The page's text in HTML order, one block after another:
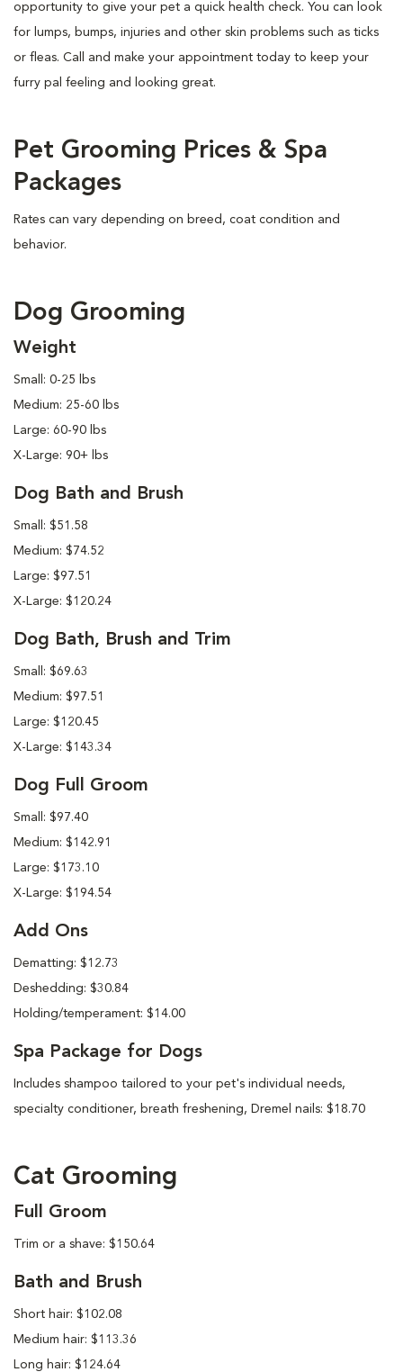
opportunity to give your pet a quick health check. You can look
for lumps, bumps, injuries and other skin problems such as ticks
or fleas. Call and make your appointment today to keep your
furry pal feeling and looking great.
Pet Grooming Prices & Spa
Packages
Rates can vary depending on breed, coat condition and
behavior.
Dog Grooming
Weight
Small: 0-25 lbs
Medium: 25-60 lbs
Large: 60-90 lbs
X-Large: 90+ lbs
Dog Bath and Brush
Small: $51.58
Medium: $74.52
Large: $97.51
X-Large: $120.24
Dog Bath, Brush and Trim
Small: $69.63
Medium: $97.51
Large: $120.45
X-Large: $143.34
Dog Full Groom
Small: $97.40
Medium: $142.91
Large: $173.10
X-Large: $194.54
Add Ons
Dematting: $12.73
Deshedding: $30.84
Holding/temperament: $14.00
Spa Package for Dogs
Includes shampoo tailored to your pet's individual needs,
specialty conditioner, breath freshening, Dremel nails: $18.70
Cat Grooming
Full Groom
Trim or a shave: $150.64
Bath and Brush
Short hair: $102.08
Medium hair: $113.36
Long hair: $124.64